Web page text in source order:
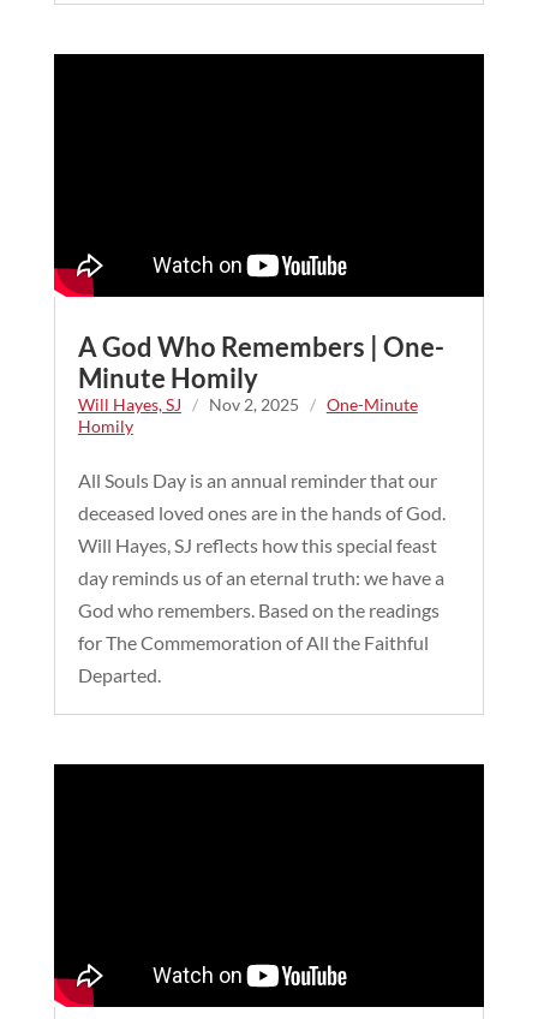
A God Who Remembers | One-
Minute Homily
Will Hayes, SJ / Nov 2, 2025 / One-Minute
Homily
All Souls Day is an annual reminder that our
deceased loved ones are in the hands of God.
Will Hayes, SJ reflects how this special feast
day reminds us of an eternal truth: we have a
God who remembers. Based on the readings
for The Commemoration of All the Faithful
Departed.